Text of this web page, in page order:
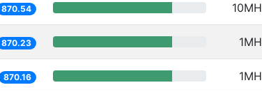
870.54 10MH
870.23 1MH
870.16 1MH